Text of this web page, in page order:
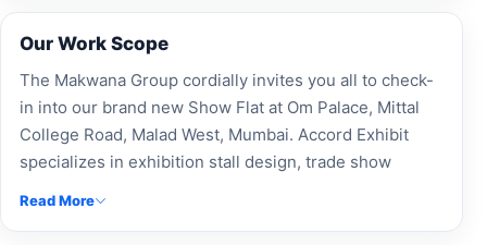
Our Work Scope
The Makwana Group cordially invites you all to check-
in into our brand new Show Flat at Om Palace, Mittal
College Road, Malad West, Mumbai. Accord Exhibit
specializes in exhibition stall design, trade show
Read More